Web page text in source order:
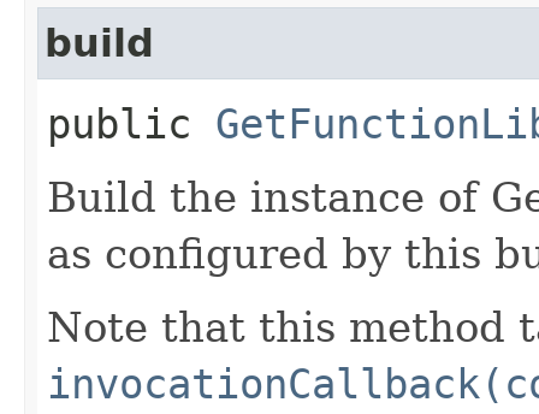
build
public
Build the instance of
as configured by this
Note that this method